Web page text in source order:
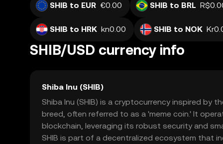
SHIB to EUR €0.00 SHIB to BRL
SHIB to HRK kn0.00 SHIB to NOK
SHIB/USD currency info
Shiba Inu (SHIB)
Shiba Inu (SHIB) is a cryptocurrency inspired by
breed, often referred to as a 'meme coin.' It
blockchain, leveraging its robust security and
SHIB is part of a decentralized ecosystem that